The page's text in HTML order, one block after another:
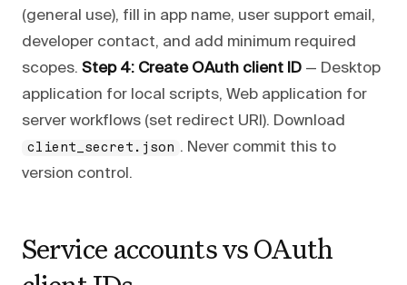
(general use), fill in app name, user support email,
developer contact, and add minimum required
scopes. Step 4: Create OAuth client ID — Desktop
application for local scripts, Web application for
server workflows (set redirect URI). Download
client_secret.json . Never commit this to
version control.
Service accounts vs OAuth